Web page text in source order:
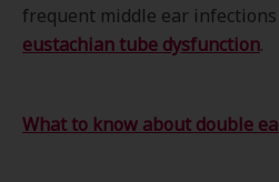
frequent middle ear
eustachian tube dysfunction.
What to know about double